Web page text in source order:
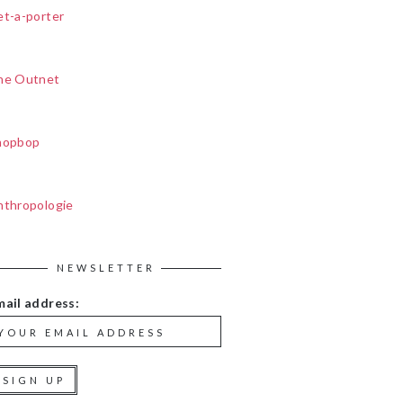
a-porter
Outnet
NEWSLETTER
address: